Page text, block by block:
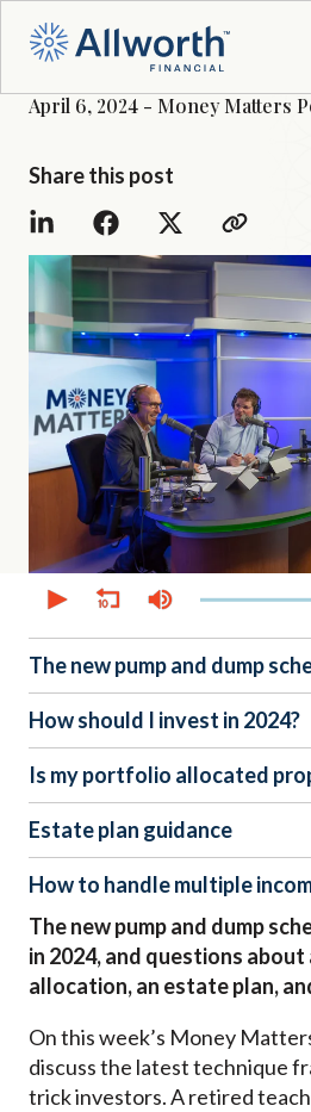
April 6, 2024 - Money Matters
Share this post
seconds
52
minutes,
30
seconds
The new pump and dump
How should I invest in 2024?
Is my portfolio allocated
Estate plan guidance
How to handle multiple
The new pump and dump
in 2024, and questions
allocation, an estate plan,
On this week’s Money
discuss the latest technique
trick investors. A retired